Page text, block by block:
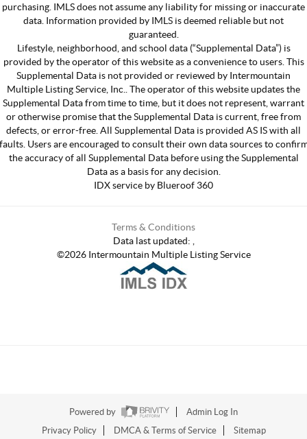
purchasing. IMLS does not assume any liability for missing or inaccurate
data. Information provided by IMLS is deemed reliable but not
guaranteed.
Lifestyle, neighborhood, and school data (“Supplemental Data”) is
provided by the operator of this website as a convenience to users. This
Supplemental Data is not provided or reviewed by Intermountain
Multiple Listing Service, Inc.. The operator of this website updates the
Supplemental Data from time to time, but it does not represent, warrant
or otherwise promise that the Supplemental Data is current, free from
defects, or error-free. All Supplemental Data is provided AS IS with all
Users are encouraged to consult their own data sources to
the accuracy of all Supplemental Data before using the Supplemental
Data as a basis for any decision.
IDX service by Blueroof 360
Terms & Conditions
Data last updated:
©2026Intermountain Multiple Listing Service
Powered by
Admin Log In
Privacy Policy
DMCA & Terms of Service Sitemap